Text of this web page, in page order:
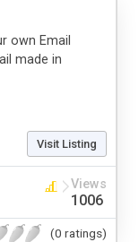
own Email
made in
Visit Listing
Views
1006
(0 ratings)